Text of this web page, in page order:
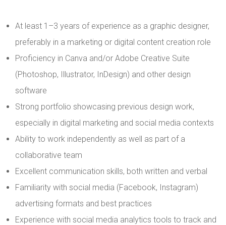
At least 1–3 years of experience as a graphic designer,
preferably in a marketing or digital content creation role
Proficiency in Canva and/or Adobe Creative Suite
(Photoshop, Illustrator, InDesign) and other design
software
Strong portfolio showcasing previous design work,
especially in digital marketing and social media contexts
Ability to work independently as well as part of a
collaborative team
Excellent communication skills, both written and verbal
Familiarity with social media (Facebook, Instagram)
advertising formats and best practices
Experience with social media analytics tools to track and